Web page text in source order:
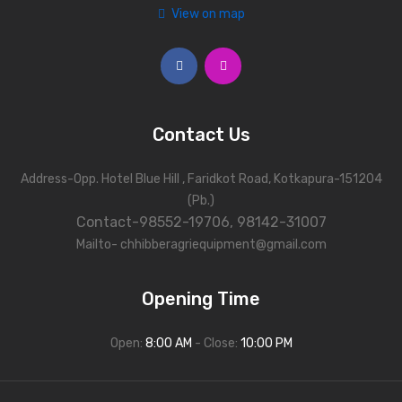
View on map
Contact Us
Address-Opp. Hotel Blue Hill , Faridkot Road, Kotkapura-151204
(Pb.)
Contact-98552-19706, 98142-31007
Mailto- chhibberagriequipment@gmail.com
Opening Time
Open: 8:00 AM - Close: 10:00 PM